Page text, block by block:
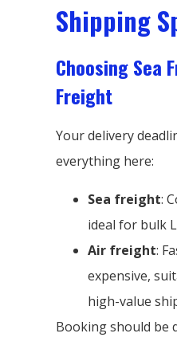
Shipping
Choosing Sea
Freight
Your delivery
everything here:
Sea freight:
ideal for bulk
Air freight:
expensive,
high-value
Booking should be